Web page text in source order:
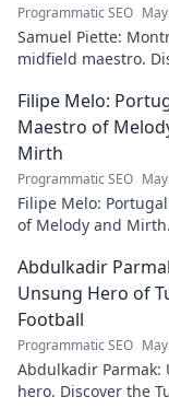
Programmatic SEO
Samuel Piette:
midfield maestro.
a CF Montréal
Filipe Melo:
Maestro of
Mirth
Programmatic SEO
Filipe Melo:
of Melody and
where music meets
Click to explore!
Abdulkadir
Unsung Hero of
Football
Programmatic SEO
Abdulkadir Parmak:
hero. Discover the